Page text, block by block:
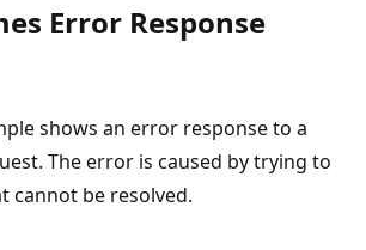
Error Response
shows an error response to a
The error is caused by trying to
cannot be resolved.